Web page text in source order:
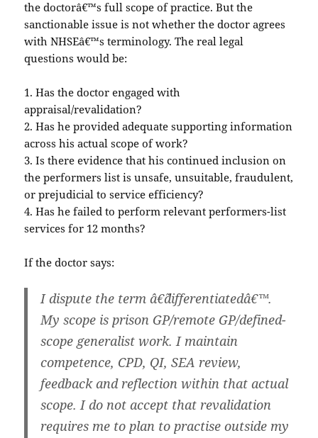
the doctorâ€™s full scope of practice. But the
sanctionable issue is not whether the doctor agrees
with NHSEâ€™s terminology. The real legal
questions would be:
1. Has the doctor engaged with
appraisal/revalidation?
2. Has he provided adequate supporting information
across his actual scope of work?
3. Is there evidence that his continued inclusion on
the performers list is unsafe, unsuitable, fraudulent,
or prejudicial to service efficiency?
4. Has he failed to perform relevant performers-list
services for 12 months?
If the doctor says:
I dispute the term â€˜differentiatedâ€™.
My scope is prison GP/remote GP/defined-
scope generalist work. I maintain
competence, CPD, QI, SEA review,
feedback and reflection within that actual
scope. I do not accept that revalidation
requires me to plan to practise outside my